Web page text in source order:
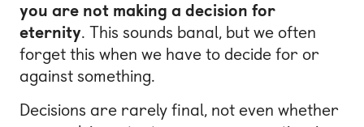
you are not making a decision for
eternity. This sounds banal, but we often
forget this when we have to decide for or
against something.
Decisions are rarely final, not even whether